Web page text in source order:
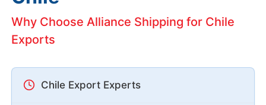
Why Choose Alliance Shipping for Chile
Exports
Chile Export Experts